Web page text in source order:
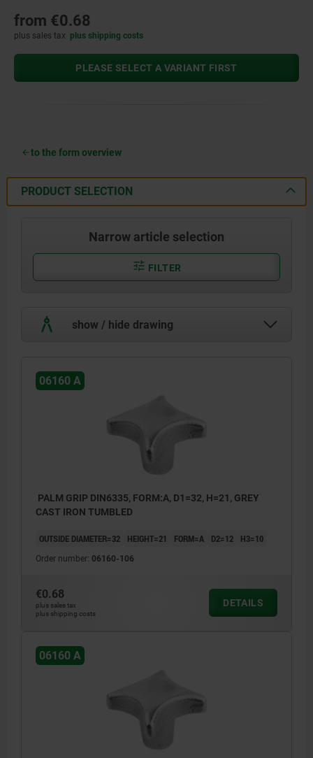
from €0.68
plus sales tax plus shipping costs
PLEASE SELECT A VARIANT FIRST
to the form overview
PRODUCT SELECTION
Narrow article selection
FILTER
show / hide drawing
06160 A
PALM GRIP DIN6335, FORM:A, D1=32, H=21, GREY
CAST IRON TUMBLED
OUTSIDE DIAMETER=32 HEIGHT=21 FORM=A D2=12 H3=10
Order number: 06160-106
€0.68
plus sales tax
plus shipping costs
DETAILS
06160 A